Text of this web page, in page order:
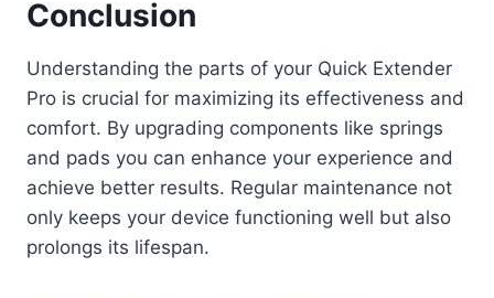
Conclusion
Understanding the parts of your Quick Extender
Pro is crucial for maximizing its effectiveness and
comfort. By upgrading components like springs
and pads you can enhance your experience and
achieve better results. Regular maintenance not
only keeps your device functioning well but also
prolongs its lifespan.